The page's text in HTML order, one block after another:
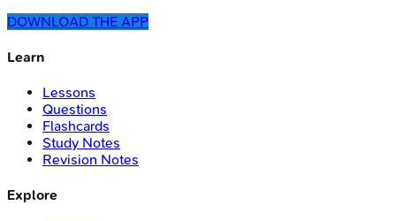
DOWNLOAD THE APP
Learn
Lessons
Questions
Flashcards
Study Notes
Revision Notes
Explore